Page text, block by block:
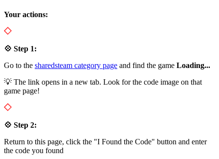
Your actions:
💠 Step 1:
Go to the sharedsteam category page and find the game Loading...
💡 The link opens in a new tab. Look for the code image on that
game page!
💠 Step 2:
Return to this page, click the "I Found the Code" button and enter
the code you found